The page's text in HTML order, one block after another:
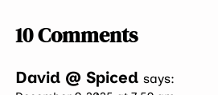
10 Comments
David @ Spiced says: